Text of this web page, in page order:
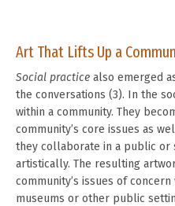
Art That Lifts Up a
Social practice also emerged
the conversations (3). In the
within a community. They
community’s core issues as
they collaborate in a public or
artistically. The resulting
community’s issues of
museums or other public